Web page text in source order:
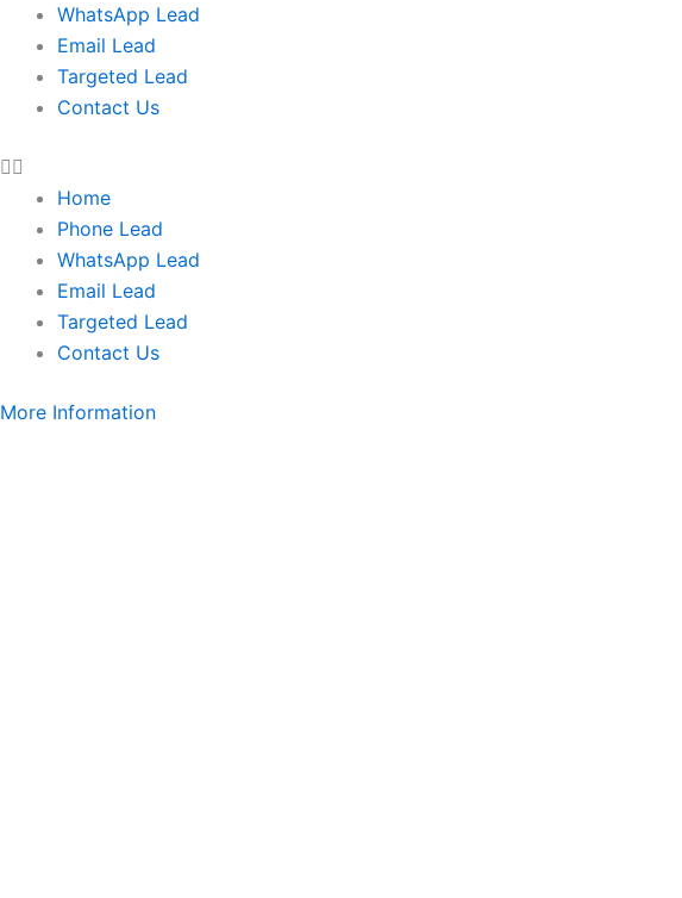
WhatsApp Lead
Email Lead
Targeted Lead
Contact Us
Home
Phone Lead
WhatsApp Lead
Email Lead
Targeted Lead
Contact Us
More Information